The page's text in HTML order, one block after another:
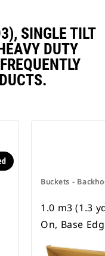
SINGLE TILT
DUTY
Buckets -
1.0 m3 (1.3
On, Base